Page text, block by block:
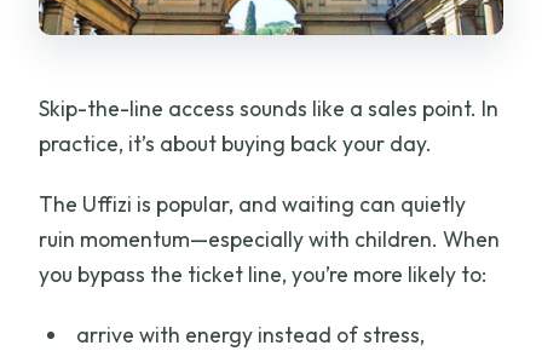
Skip-the-line access sounds like a sales point. In
practice, it’s about buying back your day.
The Uffizi is popular, and waiting can quietly
ruin momentum—especially with children. When
you bypass the ticket line, you’re more likely to:
arrive with energy instead of stress,